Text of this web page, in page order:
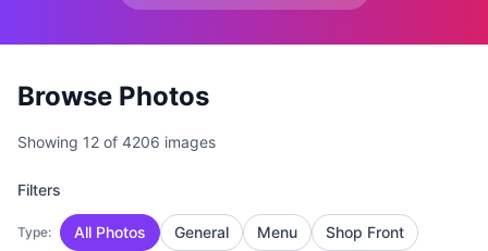
Browse Photos
Showing 12 of 4206 images
Filters
Type: All Photos General Menu Shop Front